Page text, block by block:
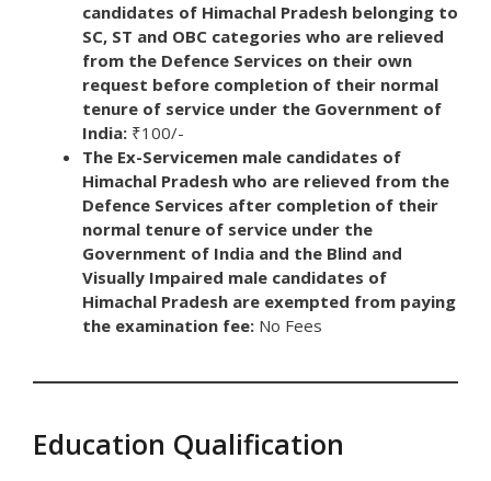
candidates of Himachal Pradesh belonging to
SC, ST and OBC categories who are relieved
from the Defence Services on their own
request before completion of their normal
tenure of service under the Government of
India: ₹100/-
The Ex-Servicemen male candidates of
Himachal Pradesh who are relieved from the
Defence Services after completion of their
normal tenure of service under the
Government of India and the Blind and
Visually Impaired male candidates of
Himachal Pradesh are exempted from paying
the examination fee: No Fees
Education Qualification